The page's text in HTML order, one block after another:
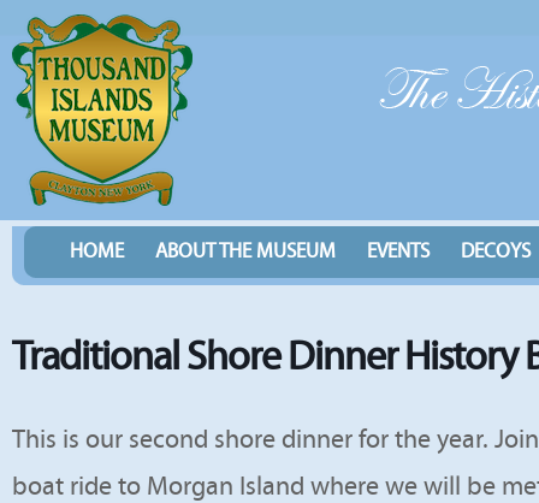
HOME ABOUT THE MUSEUM EVENTS DECOYS
Traditional Shore Dinner History
This is our second shore dinner for the year.
boat ride to Morgan Island where we will be